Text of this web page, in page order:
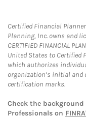
Certified Financial
Planning, Inc. owns and
CERTIFIED FINANCIAL
United States to Certified
which authorizes
organization’s initial and
certification marks.
Check the
Professionals on